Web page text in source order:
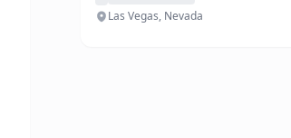
Las Vegas, Nevada